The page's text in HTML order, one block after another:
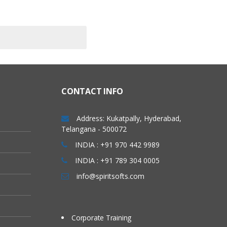
CONTACT INFO
Address: Kukatpally, Hyderabad,
Telangana - 500072
INDIA : +91 970 442 9989
INDIA : +91 789 304 0005
info@spiritsofts.com
Corporate Training